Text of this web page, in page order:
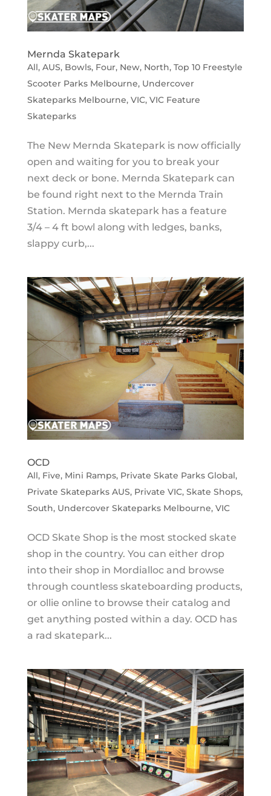
Mernda Skatepark
All, AUS, Bowls, Four, New, North, Top 10 Freestyle
Scooter Parks Melbourne, Undercover
Skateparks Melbourne, VIC, VIC Feature
Skateparks
The New Mernda Skatepark is now officially
open and waiting for you to break your
next deck or bone. Mernda Skatepark can
be found right next to the Mernda Train
Station. Mernda skatepark has a feature
3/4 – 4 ft bowl along with ledges, banks,
slappy curb,...
OCD
All, Five, Mini Ramps, Private Skate Parks Global,
Private Skateparks AUS, Private VIC, Skate Shops,
South, Undercover Skateparks Melbourne, VIC
OCD Skate Shop is the most stocked skate
shop in the country. You can either drop
into their shop in Mordialloc and browse
through countless skateboarding products,
or ollie online to browse their catalog and
get anything posted within a day. OCD has
a rad skatepark...